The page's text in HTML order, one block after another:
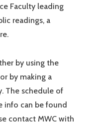
Faculty leading
readings, a
by using the
by making a
The schedule of
info can be found
contact MWC with